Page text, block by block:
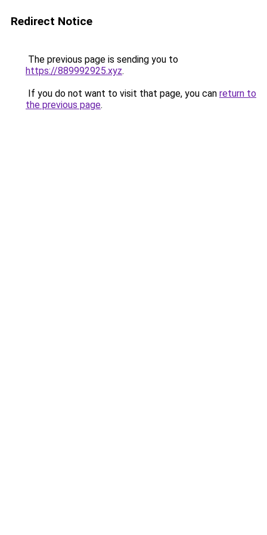
Redirect Notice
The previous page is sending you to
https://889992925.xyz.
If you do not want to visit that page, you can return to
the previous page.